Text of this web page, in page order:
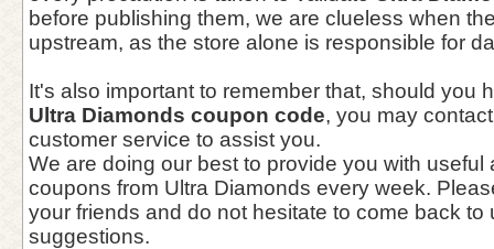
before publishing them, we are clueless when
upstream, as the store alone is responsible for
It's also important to remember that, should you
Ultra Diamonds coupon code, you may
customer service to assist you.
We are doing our best to provide you with useful
coupons from Ultra Diamonds every week.
your friends and do not hesitate to come back to
suggestions.